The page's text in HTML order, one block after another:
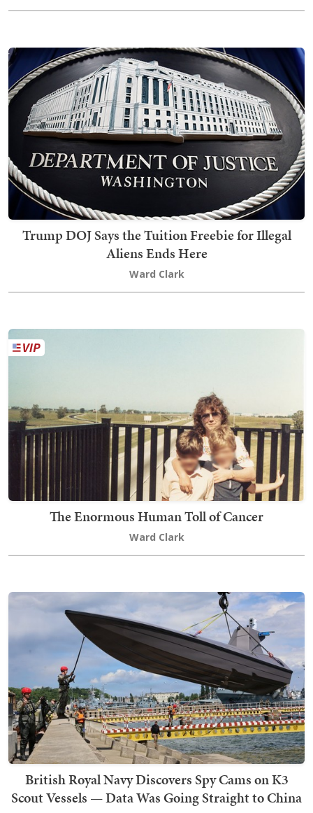
Trump DOJ Says the Tuition Freebie for Illegal
Aliens Ends Here
Ward Clark
The Enormous Human Toll of Cancer
Ward Clark
British Royal Navy Discovers Spy Cams on K3
Scout Vessels — Data Was Going Straight to China